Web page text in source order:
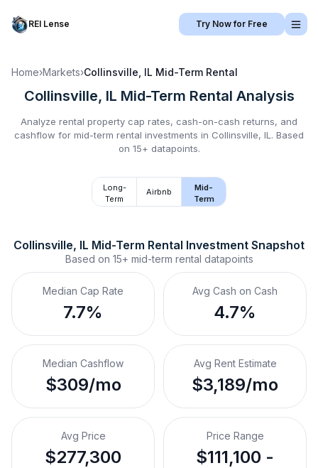
REI Lense Try Now for Free
Home›Markets›Collinsville, IL Mid-Term Rental
Collinsville, IL Mid-Term Rental Analysis
Analyze rental property cap rates, cash-on-cash returns, and
cashflow for mid-term rental investments in Collinsville, IL . Based
on 15+ datapoints.
Long-
Term
Airbnb
Mid-
Term
Collinsville, IL Mid-Term Rental Investment Snapshot
Based on 15+ mid-term rental datapoints
Median Cap Rate
7.7%
Avg Cash on Cash
4.7%
Median Cashflow
$309/mo
Avg Rent Estimate
$3,189/mo
Avg Price
$277,300
Price Range
$111,100 -